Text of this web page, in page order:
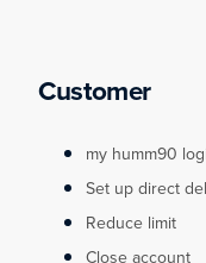
Customer
my humm90
Set up direct
Reduce limit
Close account